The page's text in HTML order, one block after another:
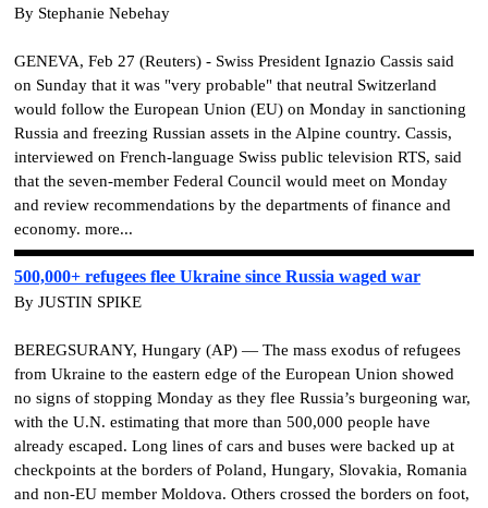
By Stephanie Nebehay
GENEVA, Feb 27 (Reuters) - Swiss President Ignazio Cassis said
on Sunday that it was "very probable" that neutral Switzerland
would follow the European Union (EU) on Monday in sanctioning
Russia and freezing Russian assets in the Alpine country. Cassis,
interviewed on French-language Swiss public television RTS, said
that the seven-member Federal Council would meet on Monday
and review recommendations by the departments of finance and
economy. more...
500,000+ refugees flee Ukraine since Russia waged war
By JUSTIN SPIKE
BEREGSURANY, Hungary (AP) — The mass exodus of refugees
from Ukraine to the eastern edge of the European Union showed
no signs of stopping Monday as they flee Russia’s burgeoning war,
with the U.N. estimating that more than 500,000 people have
already escaped. Long lines of cars and buses were backed up at
checkpoints at the borders of Poland, Hungary, Slovakia, Romania
and non-EU member Moldova. Others crossed the borders on foot,